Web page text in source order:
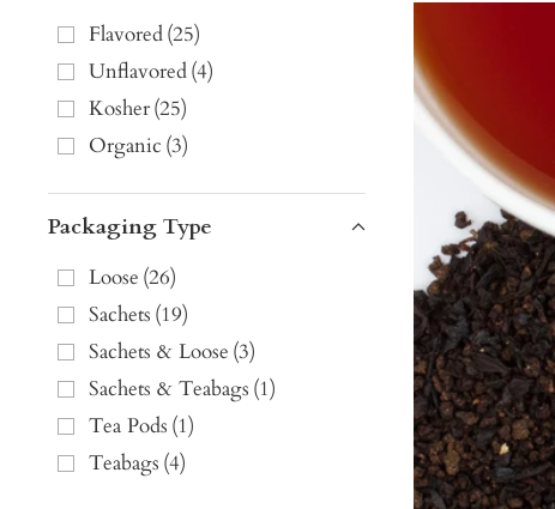
Flavored(25)
Unflavored(4)
Kosher(25)
Organic (3)
Packaging Type
Loose (26)
Sachets (19)
Sachets & Loose (3)
Sachets & Teabags (1)
Tea Pods (1)
Teabags (4)